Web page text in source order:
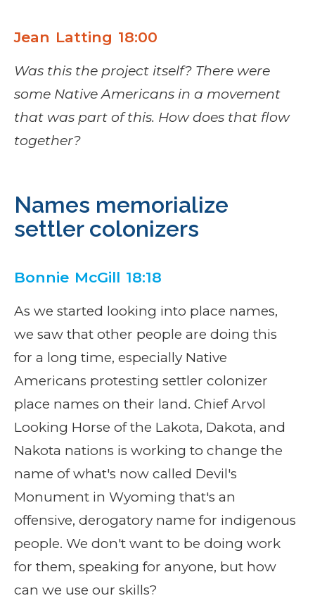
Jean Latting 18:00
Was this the project itself? There were
some Native Americans in a movement
that was part of this. How does that flow
together?
Names memorialize
settler colonizers
Bonnie McGill 18:18
As we started looking into place names,
we saw that other people are doing this
for a long time, especially Native
Americans protesting settler colonizer
place names on their land. Chief Arvol
Looking Horse of the Lakota, Dakota, and
Nakota nations is working to change the
name of what's now called Devil's
Monument in Wyoming that's an
offensive, derogatory name for indigenous
people. We don't want to be doing work
for them, speaking for anyone, but how
can we use our skills?